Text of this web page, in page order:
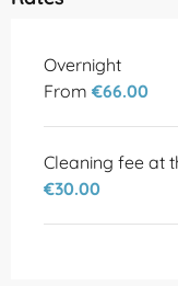
Rates 2026
Overnight
From €66.00
Cleaning fee at
€30.00